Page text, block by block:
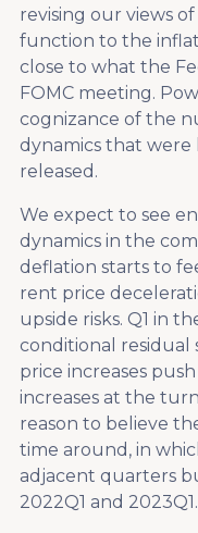
revising our views
function to the
close to what the
FOMC meeting.
cognizance of the
dynamics that were
released.
We expect to see
dynamics in the
deflation starts to
rent price
upside risks. Q1 in
conditional residual
price increases
increases at the
reason to believe
time around, in
adjacent quarters
2022Q1 and 2023Q1.